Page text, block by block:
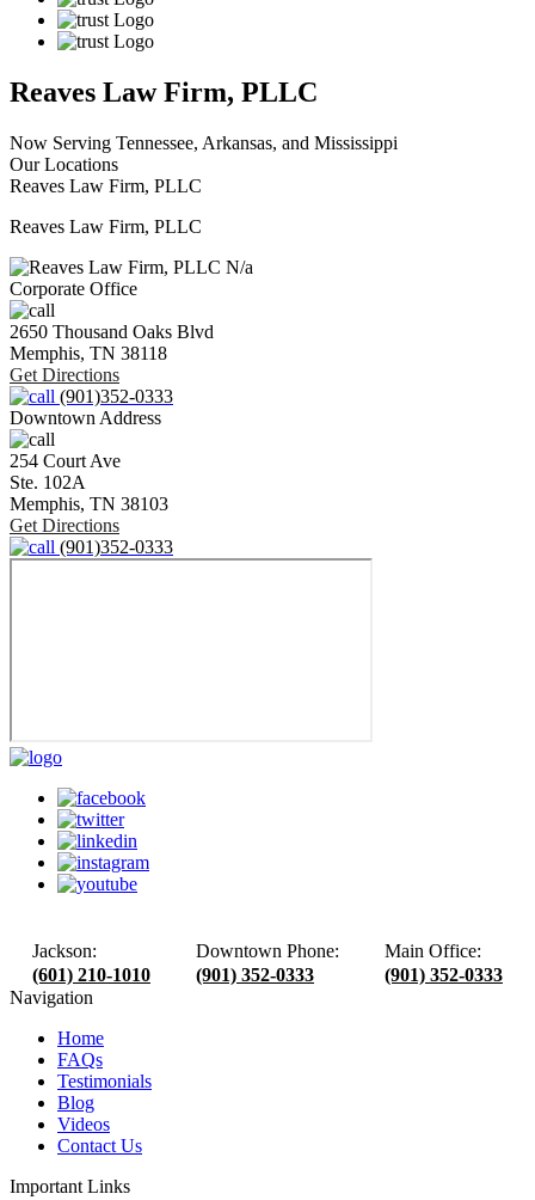
Reaves Law Firm, PLLC
Now Serving Tennessee, Arkansas, and Mississippi
Our Locations
Reaves Law Firm, PLLC
Reaves Law Firm, PLLC
N/a
Corporate Office
2650 Thousand Oaks Blvd
Memphis, TN 38118
Get Directions
(901)352-0333
Downtown Address
254 Court Ave
Ste. 102A
Memphis, TN 38103
Get Directions
(901)352-0333
Jackson:
(601) 210-1010
Downtown Phone:
(901) 352-0333
Main Office:
(901) 352-0333
Navigation
Home
FAQs
Testimonials
Blog
Videos
Contact Us
Important Links